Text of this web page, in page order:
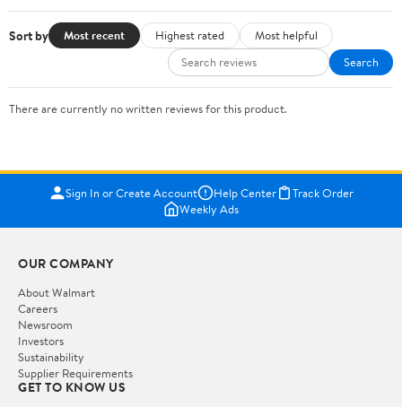
Sort by Most recent Highest rated
Most helpful
Search
There are currently no written reviews for this product.
Sign In or Create Account Help Center
Track Order
Weekly Ads
OUR COMPANY
About Walmart
Careers
Newsroom
Investors
Sustainability
Supplier Requirements
GET TO KNOW US